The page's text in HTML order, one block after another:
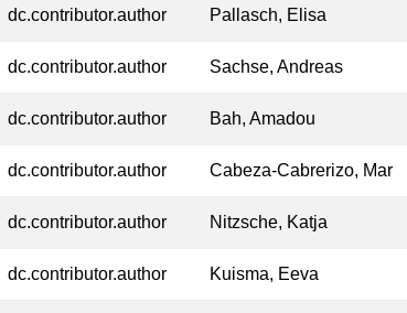
dc.contributor.author Pallasch, Elisa
dc.contributor.author Sachse, Andreas
dc.contributor.author Bah, Amadou
dc.contributor.author Cabeza-Cabrerizo, Mar
dc.contributor.author Nitzsche, Katja
dc.contributor.author Kuisma, Eeva